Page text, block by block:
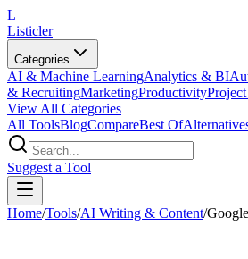
L
Listicler
Categories
AI & Machine LearningAnalytics & BI
& RecruitingMarketingProductivity
View All Categories
All ToolsBlogCompareBest Of
Suggest a Tool
Home/Tools/AI Writing & Content/